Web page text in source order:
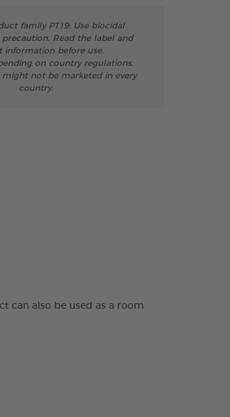
family PT19: Use biocidal
Read the label and
information before use.
on country regulations,
might not be marketed in every
country.
can also be used as a room